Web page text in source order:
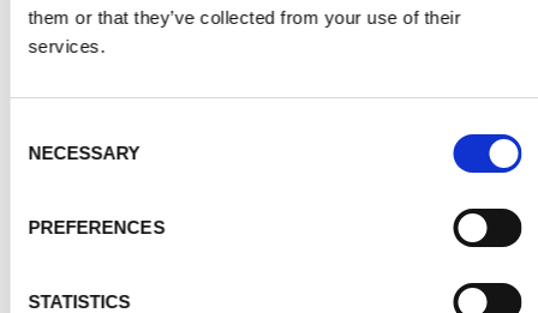
them or that they’ve collected from your use of their
services.
Selection
NECESSARY
PREFERENCES
STATISTICS